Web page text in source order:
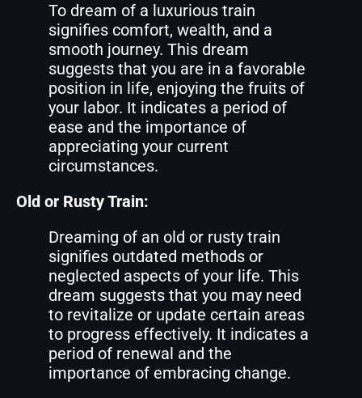
To dream of a luxurious train
signifies comfort, wealth, and a
smooth journey. This dream
suggests that you are in a favorable
position in life, enjoying the fruits of
your labor. It indicates a period of
ease and the importance of
appreciating your current
circumstances.
Old or Rusty Train:
Dreaming of an old or rusty train
signifies outdated methods or
neglected aspects of your life. This
dream suggests that you may need
to revitalize or update certain areas
to progress effectively. It indicates a
period of renewal and the
importance of embracing change.